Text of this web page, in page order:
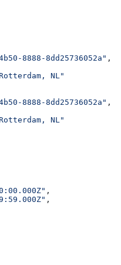
8888-8dd25736052a" ,
NL"
8888-8dd25736052a" ,
NL"
,
,